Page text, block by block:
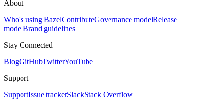
About
Who's using BazelContributeGovernance modelRelease
modelBrand guidelines
Stay Connected
BlogGitHubTwitterYouTube
Support
SupportIssue trackerSlackStack Overflow